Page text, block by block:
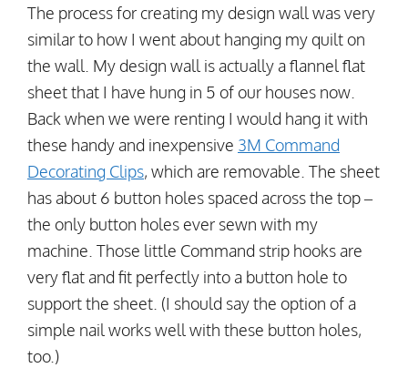
The process for creating my design wall was very
similar to how I went about hanging my quilt on
the wall. My design wall is actually a flannel flat
sheet that I have hung in 5 of our houses now.
Back when we were renting I would hang it with
these handy and inexpensive 3M Command
Decorating Clips, which are removable. The sheet
has about 6 button holes spaced across the top –
the only button holes ever sewn with my
machine. Those little Command strip hooks are
very flat and fit perfectly into a button hole to
support the sheet. (I should say the option of a
simple nail works well with these button holes,
too.)